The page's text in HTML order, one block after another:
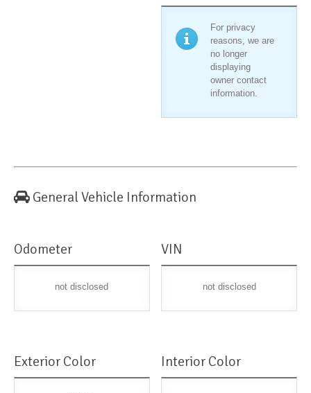
For privacy
reasons, we are
no longer
displaying
owner contact
information.
General Vehicle Information
Odometer
not disclosed
VIN
not disclosed
Exterior Color Interior Color